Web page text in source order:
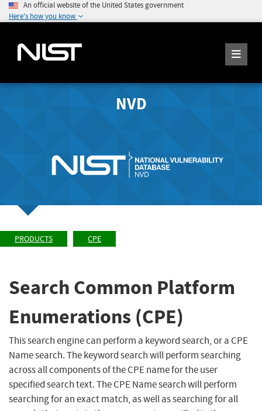
An official website of the United States government
Here's how you know
NVD
PRODUCTS CPE
Search Common Platform
Enumerations (CPE)
This search engine can perform a keyword search, or a CPE
Name search. The keyword search will perform searching
across all components of the CPE name for the user
specified search text. The CPE Name search will perform
searching for an exact match, as well as searching for all